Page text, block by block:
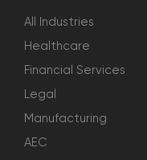
All Industries
Healthcare
Financial Services
Legal
Manufacturing
AEC